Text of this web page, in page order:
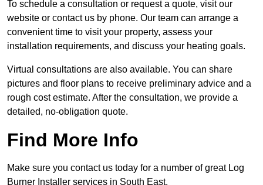
To schedule a consultation or request a quote, visit our
website or contact us by phone. Our team can arrange a
convenient time to visit your property, assess your
installation requirements, and discuss your heating goals.
Virtual consultations are also available. You can share
pictures and floor plans to receive preliminary advice and a
rough cost estimate. After the consultation, we provide a
detailed, no-obligation quote.
Find More Info
Make sure you contact us today for a number of great Log
Burner Installer services in South East.